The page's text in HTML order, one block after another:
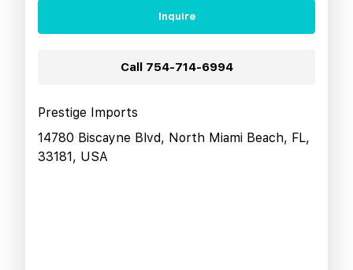
Inquire
Call 754-714-6994
Prestige Imports
14780 Biscayne Blvd, North Miami Beach, FL,
33181, USA